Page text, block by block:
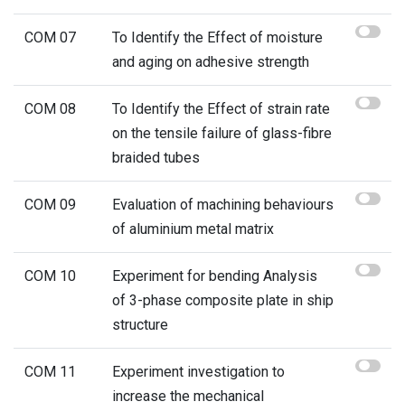
COM 07
To Identify the Effect of moisture
and aging on adhesive strength
COM 08
To Identify the Effect of strain rate
on the tensile failure of glass-fibre
braided tubes
COM 09
Evaluation of machining behaviours
of aluminium metal matrix
COM 10
Experiment for bending Analysis
of 3-phase composite plate in ship
structure
COM 11
Experiment investigation to
increase the mechanical